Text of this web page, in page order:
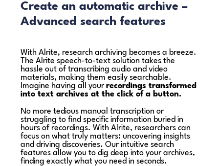
Create an automatic archive –
Advanced search features
With Alrite, research archiving becomes a breeze.
The Alrite speech-to-text solution takes the
hassle out of transcribing audio and video
materials, making them easily searchable.
Imagine having all yourrecordings transformed
into text archives at the click of a button.
No more tedious manual transcription or
struggling to find specific information buried in
hours of recordings. With Alrite, researchers can
focus on what truly matters: uncovering insights
and driving discoveries. Our intuitive search
features allow you to dig deep into your archives,
finding exactly what you need in seconds.